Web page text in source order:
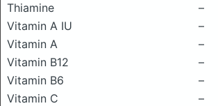
Thiamine
–
Vitamin A IU
–
Vitamin A
–
Vitamin B12
–
Vitamin B6
–
Vitamin C
–